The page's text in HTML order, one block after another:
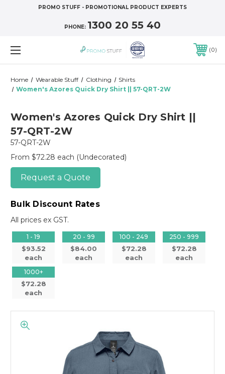
PROMO STUFF - PROMOTIONAL PRODUCT EXPERTS
PHONE: 1300 20 55 40
0
Home Wearable Stuff Clothing
Shirts
Women's Azores Quick Dry Shirt || 57-QRT-2W
Women's Azores Quick Dry Shirt ||
57-QRT-2W
57-QRT-2W
From $72.28 each (Undecorated)
Request a Quote
Bulk Discount Rates
All prices ex GST.
1 - 19
$93.52
each
20 - 99
$84.00
each
100 - 249
$72.28
each
250 - 999
$72.28
each
1000+
$72.28
each